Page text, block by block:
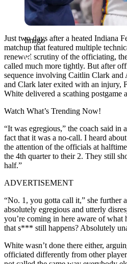
Imago
Just two days after a heated Indiana
matchup that featured multiple
renewed scrutiny of the officiating,
called much more tightly. But after
sequence involving Caitlin Clark and
and Clark later exited with an injury,
White delivered a scathing postgame
Watch What’s Trending Now!
“It was egregious,” the coach said in
fact that it was a no-call. I heard
the attention of the officials at
the 4th quarter to their 2. They still
half.”
ADVERTISEMENT
“No. 1, you gotta call it,” she further
absolutely egregious and utterly
you’re coming in here aware of what
that s*** still happens? Absolutely
White wasn’t done there either,
officiated differently from other